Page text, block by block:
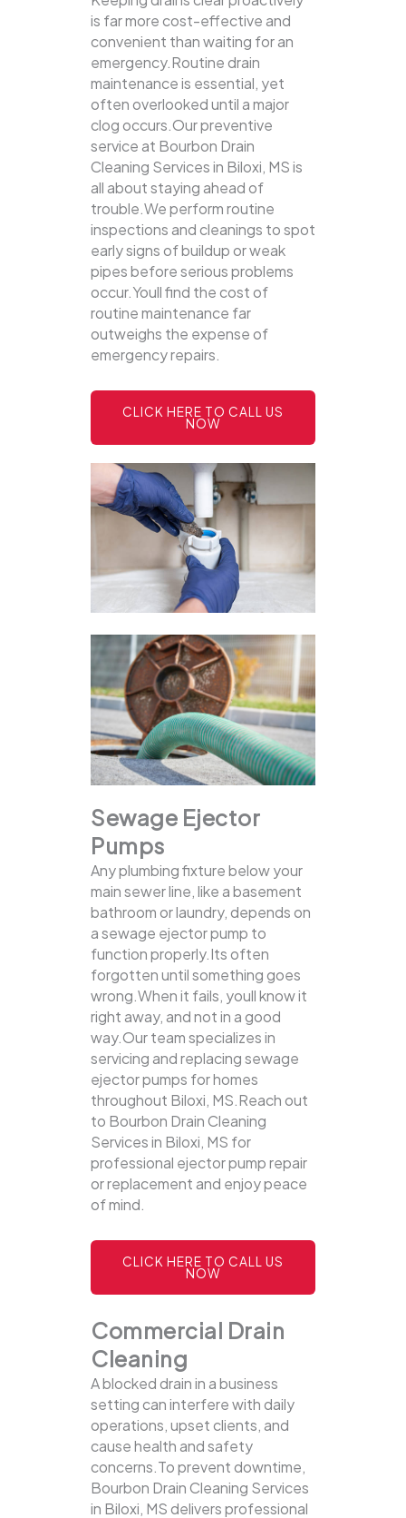
is far more cost-effective and
convenient than waiting for an
emergency.Routine drain
maintenance is essential, yet
often overlooked until a major
clog occurs.Our preventive
service at Bourbon Drain
Cleaning Services in Biloxi, MS is
all about staying ahead of
trouble.We perform routine
inspections and cleanings to spot
early signs of buildup or weak
pipes before serious problems
occur.Youll find the cost of
routine maintenance far
outweighs the expense of
emergency repairs.
CLICK HERE TO CALL US
NOW
Sewage Ejector
Pumps
Any plumbing fixture below your
main sewer line, like a basement
bathroom or laundry, depends on
a sewage ejector pump to
function properly.Its often
forgotten until something goes
wrong.When it fails, youll know it
right away, and not in a good
way.Our team specializes in
servicing and replacing sewage
ejector pumps for homes
throughout Biloxi, MS.Reach out
to Bourbon Drain Cleaning
Services in Biloxi, MS for
professional ejector pump repair
or replacement and enjoy peace
of mind.
CLICK HERE TO CALL US
NOW
Commercial Drain
Cleaning
A blocked drain in a business
setting can interfere with daily
operations, upset clients, and
cause health and safety
concerns.To prevent downtime,
Bourbon Drain Cleaning Services
in Biloxi, MS delivers professional